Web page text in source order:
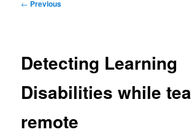
← Previous
Detecting Learning
Disabilities while
remote